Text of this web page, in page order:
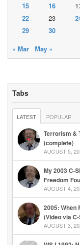
15
16
22
23
29
30
« Mar
May »
Tabs
LATEST POPULAR
Terrorism &
(complete)
AUGUST 5,
My 2003 C-
Freedom
AUGUST 4,
2005: When
(Video via
AUGUST 3,